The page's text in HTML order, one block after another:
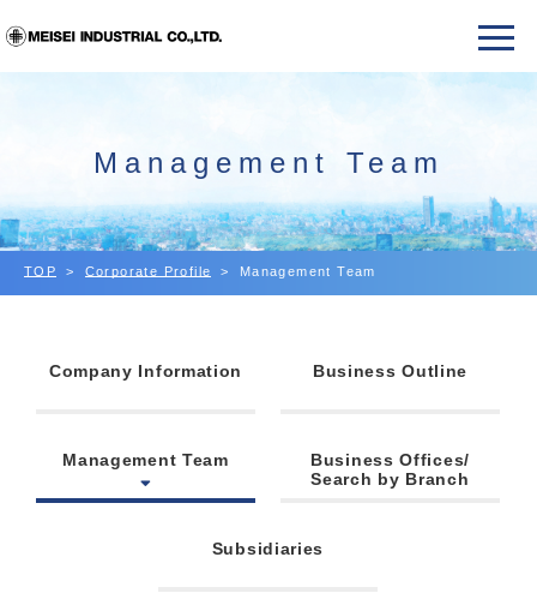
Management Team
TOP Corporate Profile Management Team
Company Information Business Outline
Management Team
Business Offices/
Search by Branch
Subsidiaries